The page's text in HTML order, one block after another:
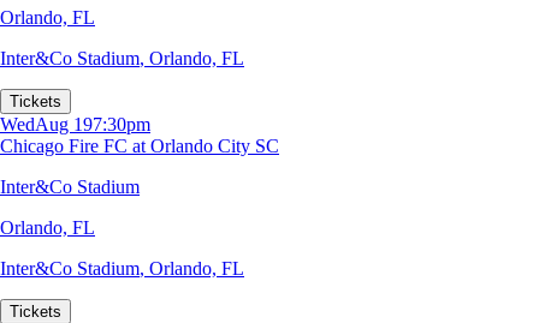
Orlando, FL
Inter&Co Stadium, Orlando, FL
Tickets
WedAug 197:30pm
Chicago Fire FC at Orlando City SC
Inter&Co Stadium
Orlando, FL
Inter&Co Stadium, Orlando, FL
Tickets